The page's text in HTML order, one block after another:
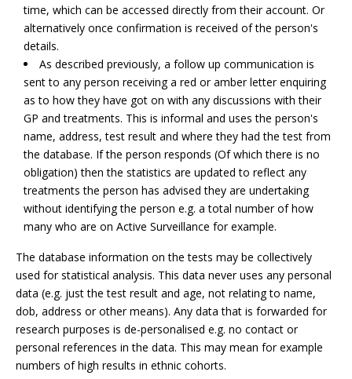
time, which can be accessed directly from their account. Or
alternatively once confirmation is received of the person's
details.
As described previously, a follow up communication is
sent to any person receiving a red or amber letter enquiring
as to how they have got on with any discussions with their
GP and treatments. This is informal and uses the person's
name, address, test result and where they had the test from
the database. If the person responds (Of which there is no
obligation) then the statistics are updated to reflect any
treatments the person has advised they are undertaking
without identifying the person e.g. a total number of how
many who are on Active Surveillance for example.
The database information on the tests may be collectively
used for statistical analysis. This data never uses any personal
data (e.g. just the test result and age, not relating to name,
dob, address or other means). Any data that is forwarded for
research purposes is de-personalised e.g. no contact or
personal references in the data. This may mean for example
numbers of high results in ethnic cohorts.